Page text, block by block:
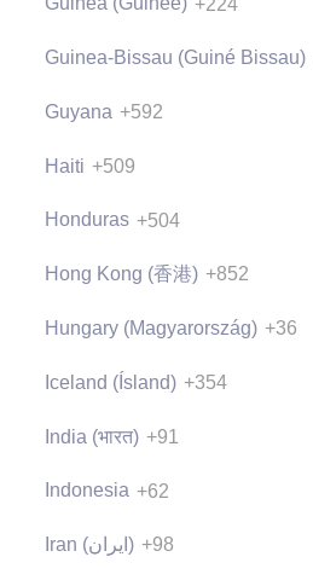
Guinea-Bissau (Guiné Bissau)
Guyana +592
Haiti +509
Honduras +504
Hong Kong (香港) +852
Hungary (Magyarország) +36
Iceland (Ísland) +354
India (भारत) +91
Indonesia +62
Iran (‫ایران‬‎) +98